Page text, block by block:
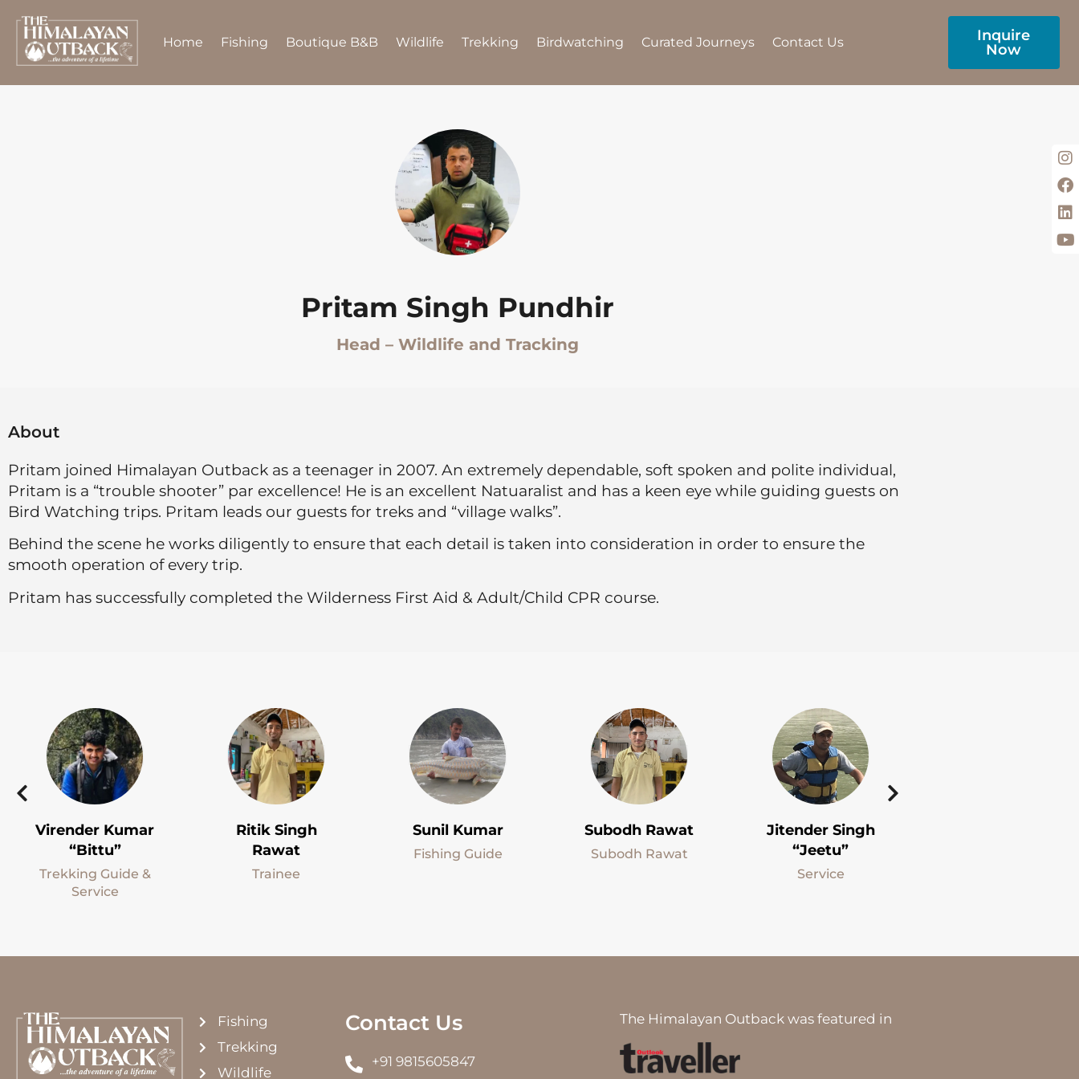
Home Fishing Boutique B&B Wildlife Trekking Birdwatching Curated Journeys Contact Us
Inquire
Now
Pritam Singh Pundhir
Head – Wildlife and Tracking
About
Pritam joined Himalayan Outback as a teenager in 2007. An extremely dependable, soft spoken and polite individual,
Pritam is a “trouble shooter” par excellence! He is an excellent Natuaralist and has a keen eye while guiding guests on
Bird Watching trips. Pritam leads our guests for treks and “village walks”.
Behind the scene he works diligently to ensure that each detail is taken into consideration in order to ensure the
smooth operation of every trip.
Pritam has successfully completed the Wilderness First Aid & Adult/Child CPR course.
Virender Kumar
“Bittu”
Trekking Guide &
Service
Ritik Singh
Rawat
Trainee
Sunil Kumar
Fishing Guide
Subodh Rawat
Subodh Rawat
Jitender Singh
“Jeetu”
Service
Fishing
Trekking
Wildlife
Contact Us
+91 9815605847
The Himalayan Outback was featured in